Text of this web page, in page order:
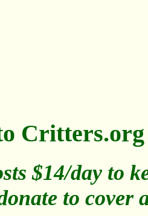
$14/day to
to cover